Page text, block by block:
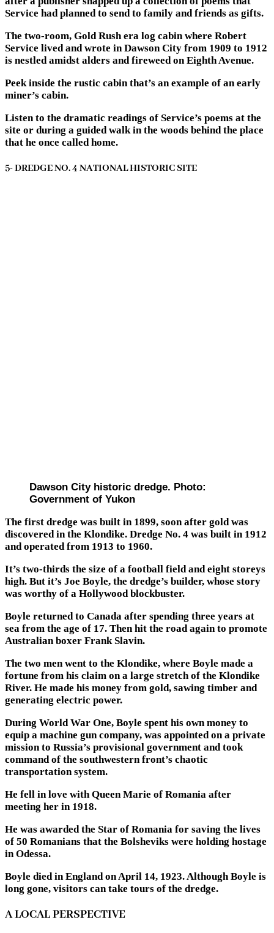
Service had planned to send to family and friends as gifts.
The two-room, Gold Rush era log cabin where Robert
Service lived and wrote in Dawson City from 1909 to 1912
is nestled amidst alders and fireweed on Eighth Avenue.
Peek inside the rustic cabin that’s an example of an early
miner’s cabin.
Listen to the dramatic readings of Service’s poems at the
site or during a guided walk in the woods behind the place
that he once called home.
5- DREDGE NO. 4 NATIONAL HISTORIC SITE
Dawson City historic dredge. Photo:
Government of Yukon
The first dredge was built in 1899, soon after gold was
discovered in the Klondike. Dredge No. 4 was built in 1912
and operated from 1913 to 1960.
It’s two-thirds the size of a football field and eight storeys
high. But it’s Joe Boyle, the dredge’s builder, whose story
was worthy of a Hollywood blockbuster.
Boyle returned to Canada after spending three years at
sea from the age of 17. Then hit the road again to promote
Australian boxer Frank Slavin.
The two men went to the Klondike, where Boyle made a
fortune from his claim on a large stretch of the Klondike
River. He made his money from gold, sawing timber and
generating electric power.
During World War One, Boyle spent his own money to
equip a machine gun company, was appointed on a private
mission to Russia’s provisional government and took
command of the southwestern front’s chaotic
transportation system.
He fell in love with Queen Marie of Romania after
meeting her in 1918.
He was awarded the Star of Romania for saving the lives
of 50 Romanians that the Bolsheviks were holding hostage
in Odessa.
Boyle died in England on April 14, 1923. Although Boyle is
long gone, visitors can take tours of the dredge.
A LOCAL PERSPECTIVE